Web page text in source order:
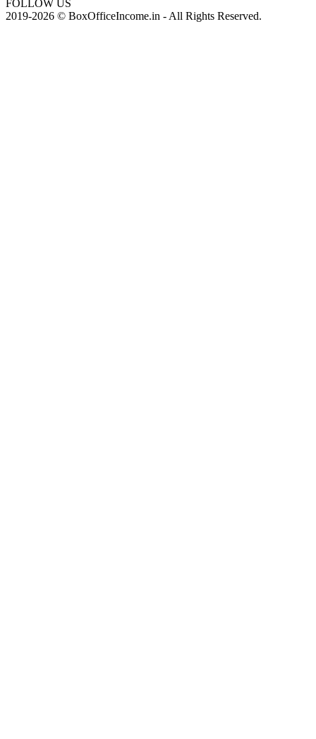
FOLLOW US
2019-2026 © BoxOfficeIncome.in - All Rights Reserved.